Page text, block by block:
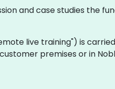
and case studies the
live training") is
premises or in